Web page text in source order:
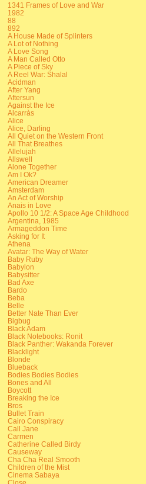
1341 Frames of Love and War
1982
88
892
A House Made of Splinters
A Lot of Nothing
A Love Song
A Man Called Otto
A Piece of Sky
A Reel War: Shalal
Acidman
After Yang
Aftersun
Against the Ice
Alcarràs
Alice
Alice, Darling
All Quiet on the Western Front
All That Breathes
Allelujah
Allswell
Alone Together
Am I Ok?
American Dreamer
Amsterdam
An Act of Worship
Anais in Love
Apollo 10 1/2: A Space Age Childhood
Argentina, 1985
Armageddon Time
Asking for It
Athena
Avatar: The Way of Water
Baby Ruby
Babylon
Babysitter
Bad Axe
Bardo
Beba
Belle
Better Nate Than Ever
Bigbug
Black Adam
Black Notebooks: Ronit
Black Panther: Wakanda Forever
Blacklight
Blonde
Blueback
Bodies Bodies Bodies
Bones and All
Boycott
Breaking the Ice
Bros
Bullet Train
Cairo Conspiracy
Call Jane
Carmen
Catherine Called Birdy
Causeway
Cha Cha Real Smooth
Children of the Mist
Cinema Sabaya
Close